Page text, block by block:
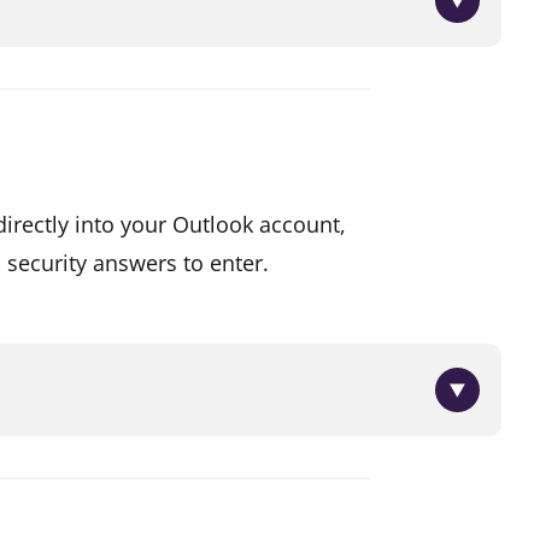
phone number of the
for this.
into your Outlook account,
answers to enter.